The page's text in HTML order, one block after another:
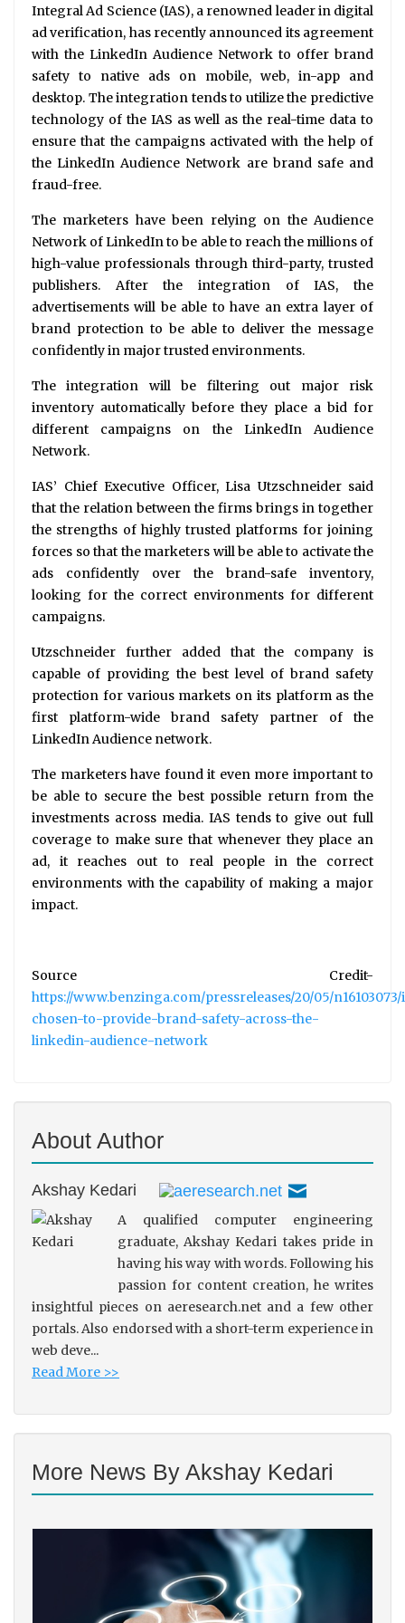
Integral Ad Science (IAS), a renowned leader in digital
ad verification, has recently announced its agreement
with the LinkedIn Audience Network to offer brand
safety to native ads on mobile, web, in-app and
desktop. The integration tends to utilize the predictive
technology of the IAS as well as the real-time data to
ensure that the campaigns activated with the help of
the LinkedIn Audience Network are brand safe and
fraud-free.
The marketers have been relying on the Audience
Network of LinkedIn to be able to reach the millions of
high-value professionals through third-party, trusted
publishers. After the integration of IAS, the
advertisements will be able to have an extra layer of
brand protection to be able to deliver the message
confidently in major trusted environments.
The integration will be filtering out major risk
inventory automatically before they place a bid for
different campaigns on the LinkedIn Audience
Network.
IAS’ Chief Executive Officer, Lisa Utzschneider said
that the relation between the firms brings in together
the strengths of highly trusted platforms for joining
forces so that the marketers will be able to activate the
ads confidently over the brand-safe inventory,
looking for the correct environments for different
campaigns.
Utzschneider further added that the company is
capable of providing the best level of brand safety
protection for various markets on its platform as the
first platform-wide brand safety partner of the
LinkedIn Audience network.
The marketers have found it even more important to
be able to secure the best possible return from the
investments across media. IAS tends to give out full
coverage to make sure that whenever they place an
ad, it reaches out to real people in the correct
environments with the capability of making a major
impact.
Source Credit-
https://www.benzinga.com/pressreleases/20/05/
chosen-to-provide-brand-safety-across-the-
linkedin-audience-network
About Author
Akshay Kedari
A qualified computer engineering
graduate, Akshay Kedari takes pride in
having his way with words. Following his
passion for content creation, he writes
insightful pieces on aeresearch.net and a few other
portals. Also endorsed with a short-term experience in
web deve...
Read More >>
More News By Akshay Kedari